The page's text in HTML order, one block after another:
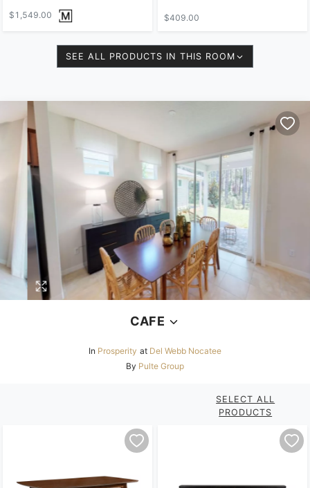
$1,549.00 $409.00
SEE ALL PRODUCTS IN THIS ROOM
CAFE
In Prosperity at Del Webb Nocatee
By Pulte Group
SELECT ALL
PRODUCTS